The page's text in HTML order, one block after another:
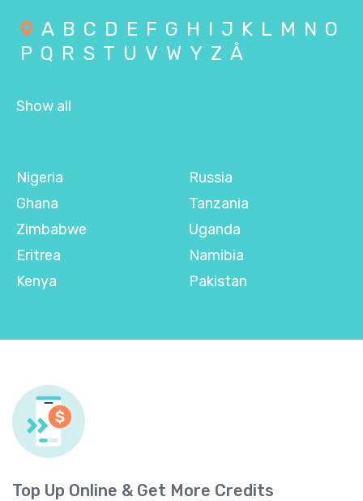
A B C D E F G H I J K L M N O
P Q R S T U V W Y Z Å
Show all
Nigeria
Ghana
Zimbabwe
Eritrea
Kenya
Russia
Tanzania
Uganda
Namibia
Pakistan
Top Up Online & Get More Credits